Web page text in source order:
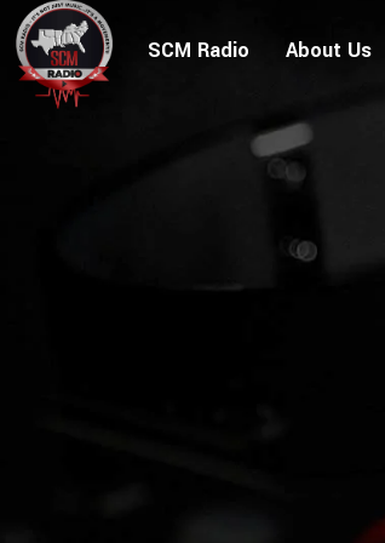
SCM Radio About Us